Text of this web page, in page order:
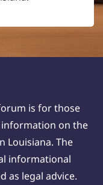
is for those
on the
Louisiana. The
informational
as legal advice.